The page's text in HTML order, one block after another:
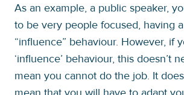
As an example, a public speaker,
to be very people focused, having
“influence” behaviour. However, if
‘influence’ behaviour, this doesn’t
mean you cannot do the job. It